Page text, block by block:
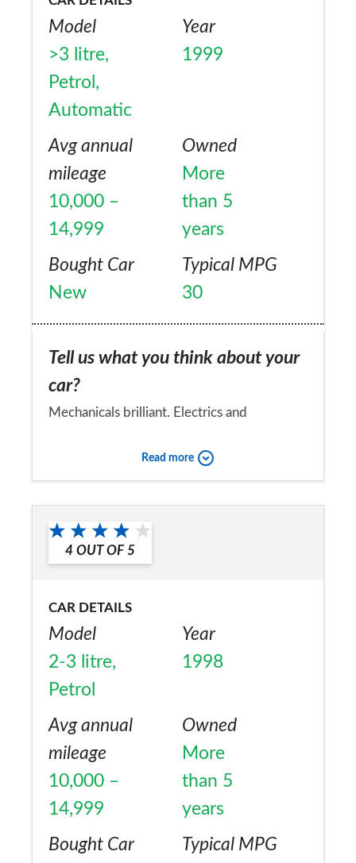
Model
>3 litre,
Petrol,
Automatic
Year
1999
Avg annual
mileage
10,000 –
14,999
Owned
More
than 5
years
Bought Car
New
Typical MPG
30
Tell us what you think about your
car?
Mechanicals brilliant. Electrics and
Would you recommend the car to
a friend?
Yes
Read more
4 OUT OF 5
CAR DETAILS
Model
2-3 litre,
Petrol
Year
1998
Avg annual
mileage
10,000 –
14,999
Owned
More
than 5
years
Bought Car
Typical MPG